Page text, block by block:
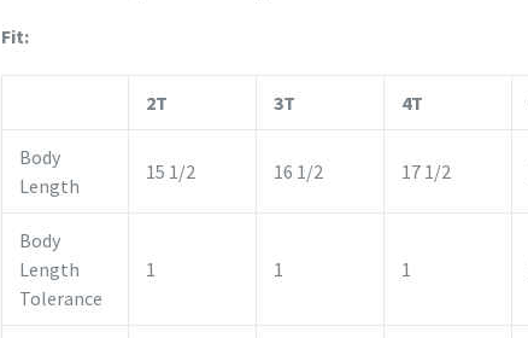
Fit:
2T 3T 4T
Body
Length
15 1/2 16 1/2 17 1/2
Body
Length
Tolerance
1 1 1